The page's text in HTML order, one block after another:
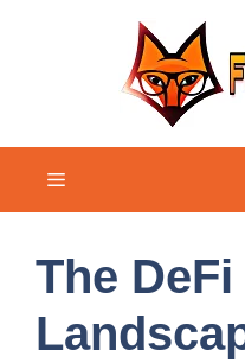
Menu
The DeFi